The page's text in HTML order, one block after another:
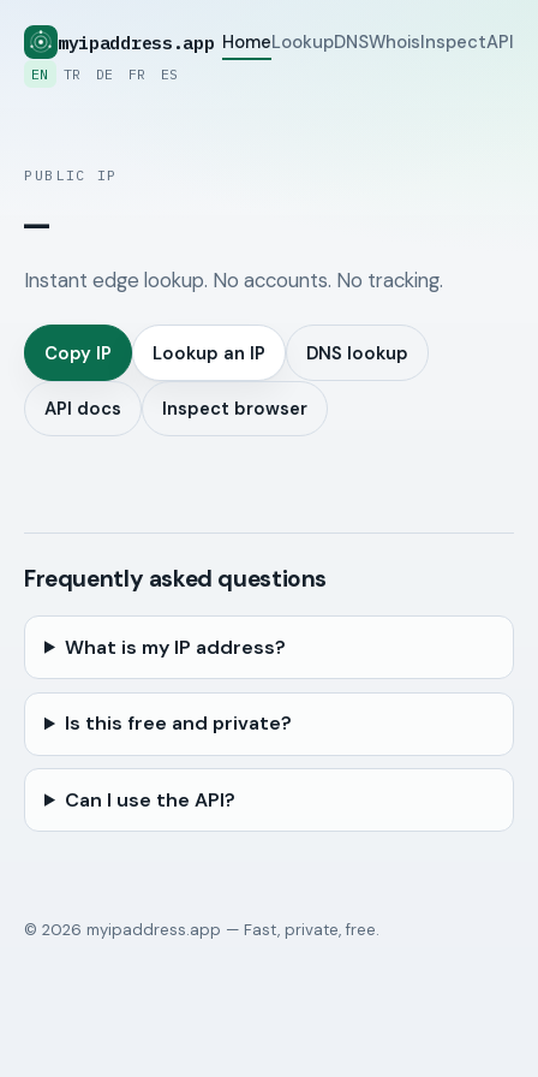
myipaddress.app HomeLookupDNSWhoisInspectAPI
EN TR DE FR ES
PUBLIC IP
—
Instant edge lookup. No accounts. No tracking.
Copy IP Lookup an IP DNS lookup
API docs Inspect browser
Frequently asked questions
What is my IP address?
Is this free and private?
Can I use the API?
© 2026 myipaddress.app — Fast, private, free.